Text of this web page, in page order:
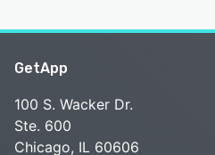
GetApp
100 S. Wacker Dr.
Ste. 600
Chicago, IL 60606